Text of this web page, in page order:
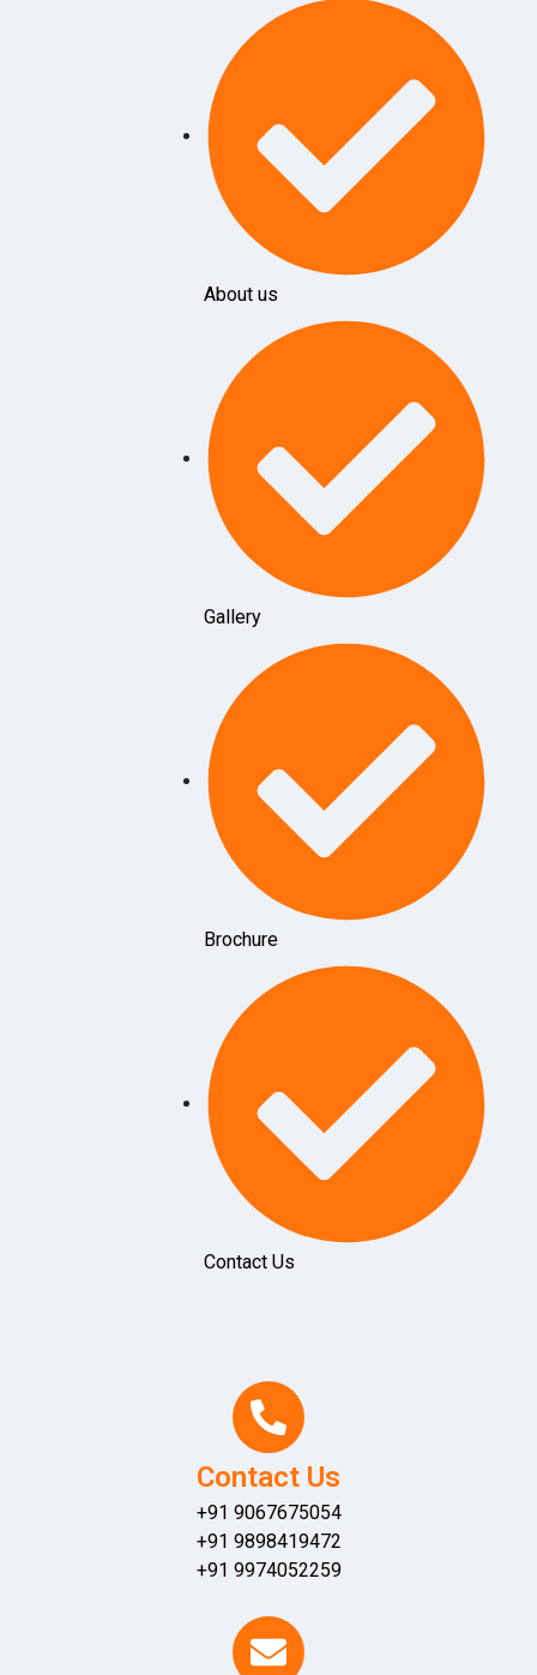
About us
Gallery
Brochure
Contact Us
Contact Us
+91 9067675054
+91 9898419472
+91 9974052259